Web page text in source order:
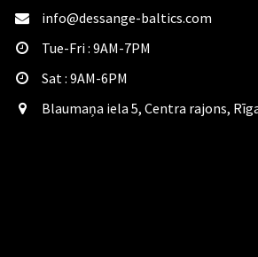
info@dessange-baltics.com
Tue-Fri : 9AM-7PM
Sat​ : 9AM-6PM
Blaumaņa iela 5, Centra rajons,